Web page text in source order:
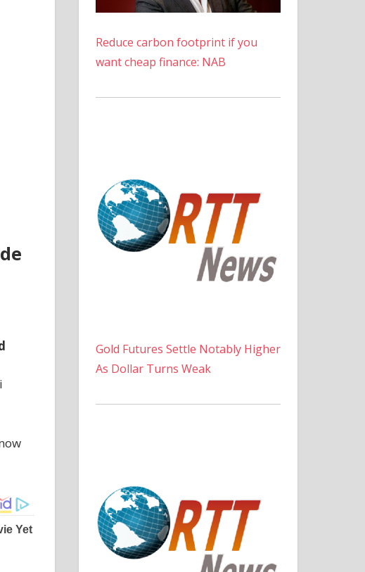
Reduce carbon footprint if you
want cheap finance: NAB
Gold Futures Settle Notably Higher
As Dollar Turns Weak